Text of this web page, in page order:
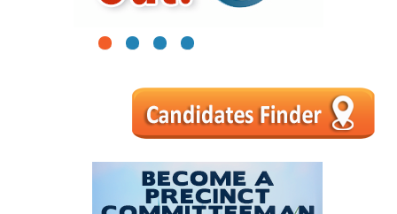
1 2 3 4